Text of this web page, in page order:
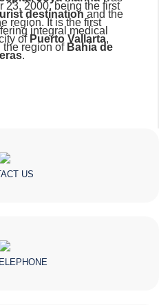
23, 2000, being the first
destination and the
region. It is the first
integral medical
of Puerto Vallarta,
the region of Bahía de
.
US